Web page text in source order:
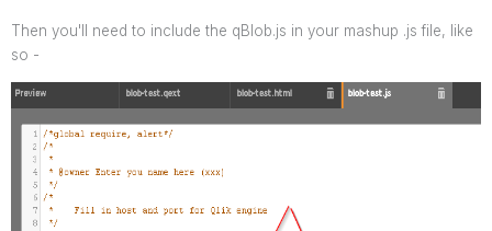
Then you'll need to include the qBlob.js in your mashup .js file, like
so -